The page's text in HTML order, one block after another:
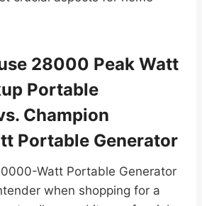
28000 Peak Watt
Portable
Champion
Portable Generator
Watt Portable Generator
when shopping for a